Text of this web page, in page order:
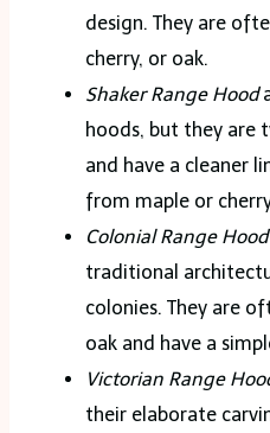
design. They are
cherry, or oak.
Shaker Range Hood
hoods, but they are
and have a cleaner
from maple or
Colonial Range Hood
traditional
colonies. They are
oak and have a
Victorian Range
their elaborate